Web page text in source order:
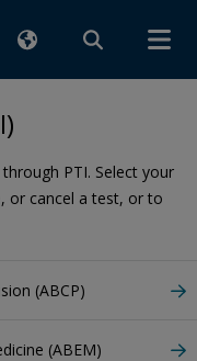
PTI. Select your
or cancel a test, or to
(ABCP)
(ABEM)